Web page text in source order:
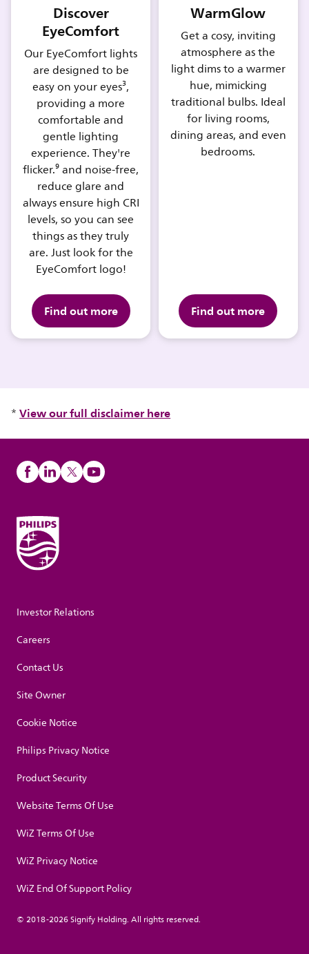
Discover
EyeComfort
Our EyeComfort lights
are designed to be
easy on your eyes³,
providing a more
comfortable and
gentle lighting
experience. They're
flicker.⁹ and noise-free,
reduce glare and
always ensure high CRI
levels, so you can see
things as they truly
are. Just look for the
EyeComfort logo!
Find out more
WarmGlow
Get a cosy, inviting
atmosphere as the
light dims to a warmer
hue, mimicking
traditional bulbs. Ideal
for living rooms,
dining areas, and even
bedrooms.
Find out more
*View our full disclaimer here
Investor Relations
Careers
Contact Us
Site Owner
Cookie Notice
Philips Privacy Notice
Product Security
Website Terms Of Use
WiZ Terms Of Use
WiZ Privacy Notice
WiZ End Of Support Policy
© 2018-2026 Signify Holding. All rights reserved.